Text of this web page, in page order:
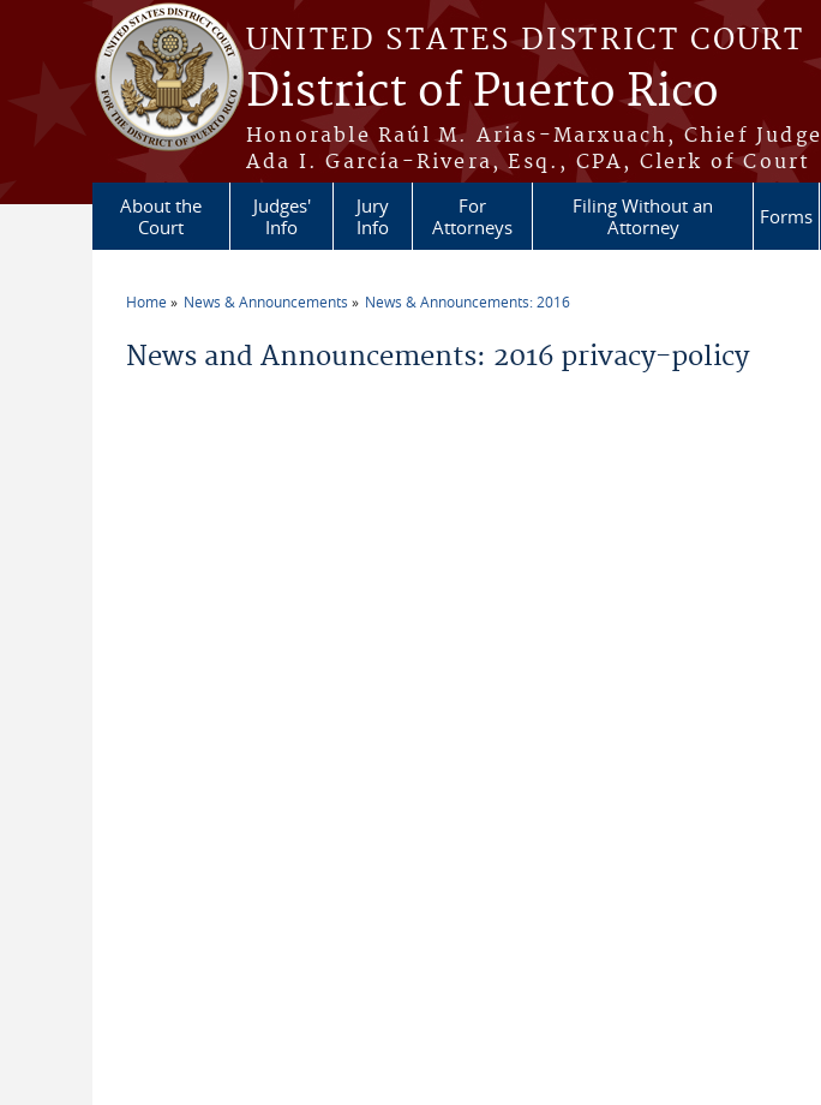
Skip to main content
UNITED STATES DISTRICT COURT
District of Puerto Rico
Honorable Raúl M. Arias-Marxuach, Chief Judge
Ada I. García-Rivera, Esq., CPA, Clerk of Court
About the
Court
Judges'
Info
Jury
Info
For
Attorneys
Filing Without an
Attorney
Forms
Home News & Announcements News & Announcements: 2016
News and Announcements: 2016 privacy-policy